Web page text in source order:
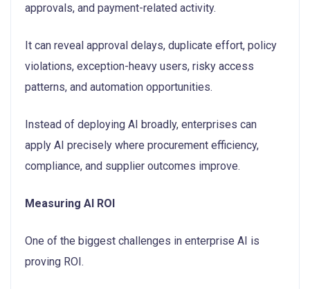
approvals, and payment-related activity.
It can reveal approval delays, duplicate effort, policy
violations, exception-heavy users, risky access
patterns, and automation opportunities.
Instead of deploying AI broadly, enterprises can
apply AI precisely where procurement efficiency,
compliance, and supplier outcomes improve.
Measuring AI ROI
One of the biggest challenges in enterprise AI is
proving ROI.